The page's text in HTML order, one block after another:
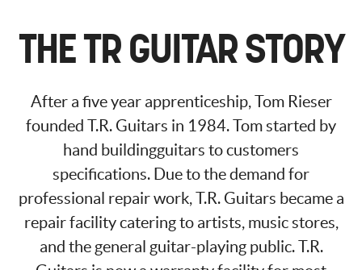
THE TR GUITAR STORY
After a five year apprenticeship, Tom Rieser
founded T.R. Guitars in 1984. Tom started by
hand buildingguitars to customers
specifications. Due to the demand for
professional repair work, T.R. Guitars became a
repair facility catering to artists, music stores,
and the general guitar-playing public. T.R.